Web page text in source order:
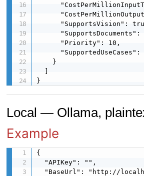
"SupportsVision":
"SupportsDocuments":
      "Priority": 10,
    }
}
Local — Ollama,
Example
{
  "APIKey": "",
"BaseUrl": "http://